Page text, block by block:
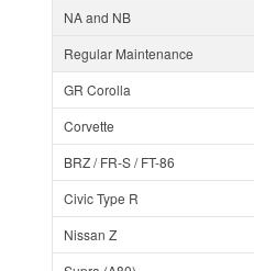
NA and NB
Regular Maintenance
GR Corolla
Corvette
BRZ / FR-S / FT-86
Civic Type R
Nissan Z